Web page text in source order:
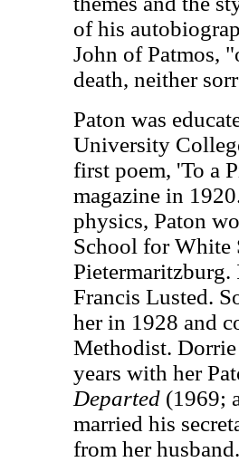
of his
John of Patmos,
death, neither
Paton was
University
first poem, 'To a
magazine in
physics, Paton
School for White
Francis Lusted.
her in 1928 and
Methodist.
years with her
Departed(1969;
married his
from her